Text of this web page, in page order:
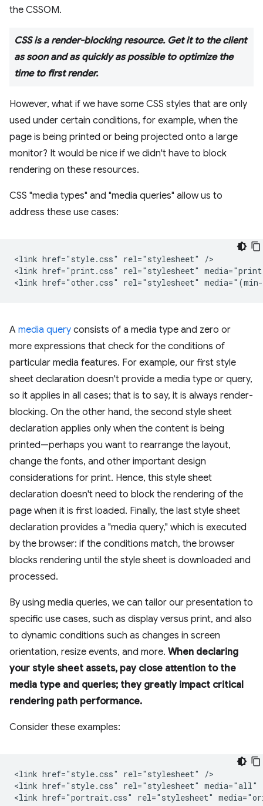
the CSSOM.
CSS is a render-blocking resource. Get it to the client
as soon and as quickly as possible to optimize the
time to first render.
However, what if we have some CSS styles that are only
used under certain conditions, for example, when the
page is being printed or being projected onto a large
monitor? It would be nice if we didn't have to block
rendering on these resources.
CSS "media types" and "media queries" allow us to
address these use cases:
<link href="style.css" rel="stylesheet" />
<link href="print.css" rel="stylesheet"
A media query consists of a media type and zero or
more expressions that check for the conditions of
particular media features. For example, our first style
sheet declaration doesn't provide a media type or query,
so it applies in all cases; that is to say, it is always render-
blocking. On the other hand, the second style sheet
declaration applies only when the content is being
printed—perhaps you want to rearrange the layout,
change the fonts, and other important design
considerations for print. Hence, this style sheet
declaration doesn't need to block the rendering of the
page when it is first loaded. Finally, the last style sheet
declaration provides a "media query," which is executed
by the browser: if the conditions match, the browser
blocks rendering until the style sheet is downloaded and
processed.
By using media queries, we can tailor our presentation to
specific use cases, such as display versus print, and also
to dynamic conditions such as changes in screen
orientation, resize events, and more. When declaring
your style sheet assets, pay close attention to the
media type and queries; they greatly impact critical
rendering path performance.
Consider these examples:
<link href="style.css" rel="stylesheet" />
<link href="style.css" rel="stylesheet" media="all"
<link href="portrait.css" rel="stylesheet"